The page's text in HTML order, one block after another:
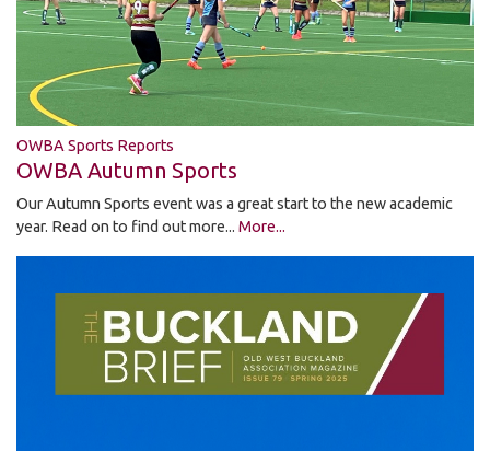
OWBA Sports Reports
OWBA Autumn Sports
Our Autumn Sports event was a great start to the new academic
year. Read on to find out more... More...